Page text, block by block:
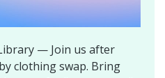
— Join us after
clothing swap. Bring